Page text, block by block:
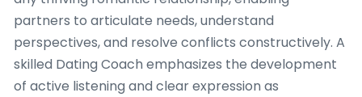
partners to articulate needs, understand
perspectives, and resolve conflicts constructively. A
skilled Dating Coach emphasizes the development
of active listening and clear expression as